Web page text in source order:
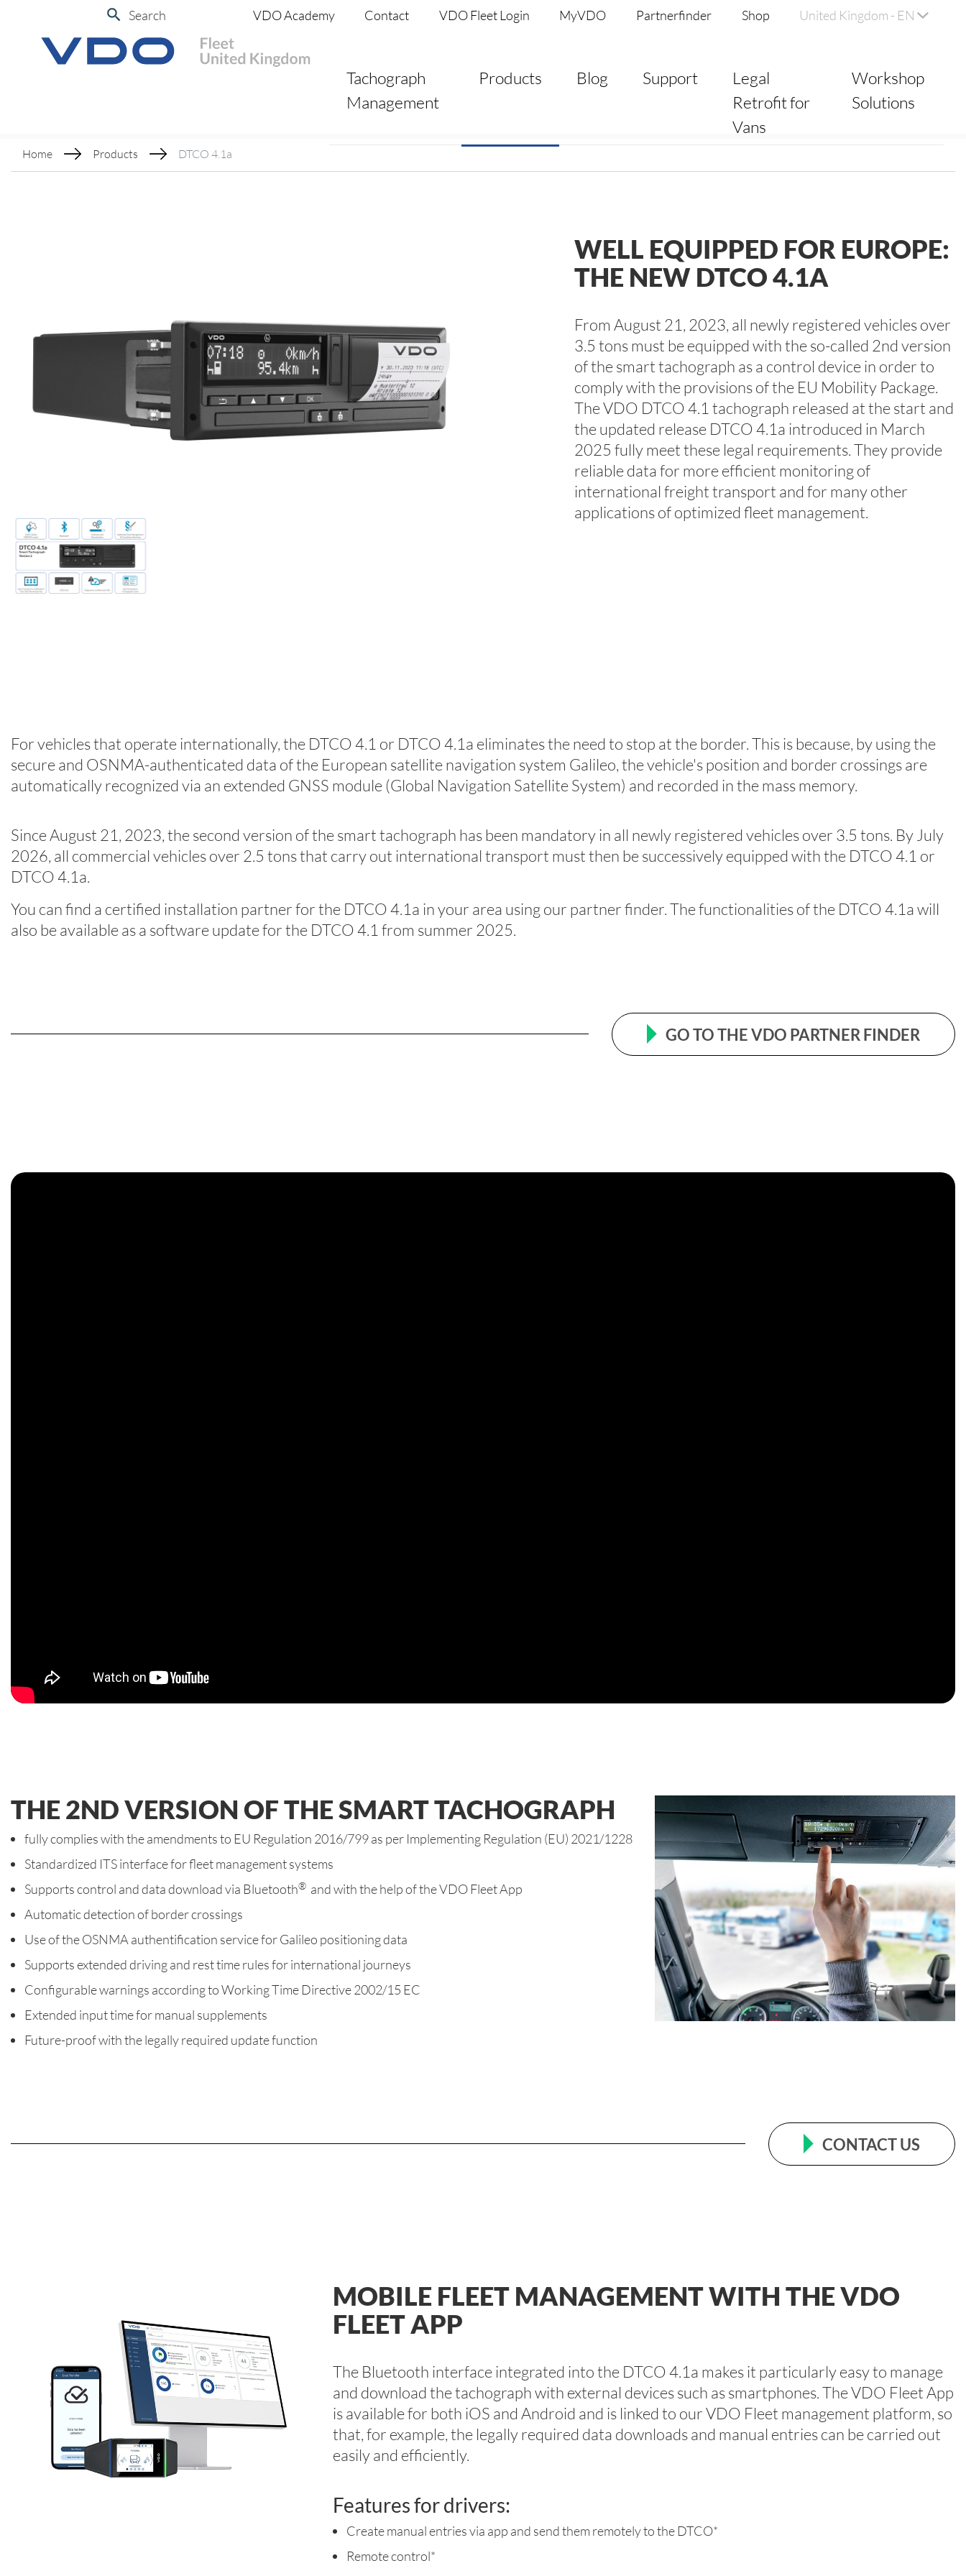
Search VDO Academy Contact VDO Fleet Login MyVDO Partnerfinder Shop United Kingdom - EN
Tachograph
Management
Products Blog Support
Legal
Retrofit for
Vans
Workshop
Solutions
Home Products DTCO 4.1a
WELL EQUIPPED FOR EUROPE:
THE NEW DTCO 4.1A
From August 21, 2023, all newly registered vehicles over
3.5 tons must be equipped with the so-called 2nd version
of the smart tachograph as a control device in order to
comply with the provisions of the EU Mobility Package.
The VDO DTCO 4.1 tachograph released at the start and
the updated release DTCO 4.1a introduced in March
2025 fully meet these legal requirements. They provide
reliable data for more efficient monitoring of
international freight transport and for many other
applications of optimized fleet management.
For vehicles that operate internationally, the DTCO 4.1 or DTCO 4.1a eliminates the need to stop at the border. This is because, by using the
secure and OSNMA-authenticated data of the European satellite navigation system Galileo, the vehicle's position and border crossings are
automatically recognized via an extended GNSS module (Global Navigation Satellite System) and recorded in the mass memory.
Since August 21, 2023, the second version of the smart tachograph has been mandatory in all newly registered vehicles over 3.5 tons. By July
2026, all commercial vehicles over 2.5 tons that carry out international transport must then be successively equipped with the DTCO 4.1 or
DTCO 4.1a.
You can find a certified installation partner for the DTCO 4.1a in your area using our partner finder. The functionalities of the DTCO 4.1a will
also be available as a software update for the DTCO 4.1 from summer 2025.
GO TO THE VDO PARTNER FINDER
THE 2ND VERSION OF THE SMART TACHOGRAPH
fully complies with the amendments to EU Regulation 2016/799 as per Implementing Regulation (EU) 2021/1228
Standardized ITS interface for fleet management systems
Supports control and data download via Bluetooth® and with the help of theVDO Fleet App
Automatic detection of border crossings
Use of the OSNMA authentification service for Galileo positioning data
Supports extended driving and rest time rules for international journeys
Configurable warnings according to Working Time Directive 2002/15 EC
Extended input time for manual supplements
Future-proof with the legally required update function
CONTACT US
MOBILE FLEET MANAGEMENT WITH THE VDO
FLEET APP
The Bluetooth interface integrated into the DTCO 4.1a makes it particularly easy to manage
and download the tachograph with external devices such as smartphones. The VDO Fleet App
is available for both iOS and Android and is linked to our VDO Fleet management platform, so
that, for example, the legally required data downloads and manual entries can be carried out
easily and efficiently.
Features for drivers:
Create manual entries via app and send them remotely to the DTCO*
Remote control*